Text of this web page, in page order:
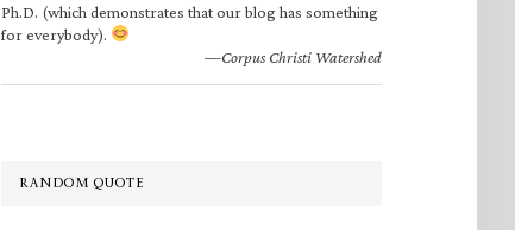
Ph.D. (which demonstrates that our blog has something
for everybody).
—Corpus Christi Watershed
RANDOM QUOTE